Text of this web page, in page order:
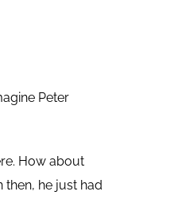
Peter
How about
then, he just had